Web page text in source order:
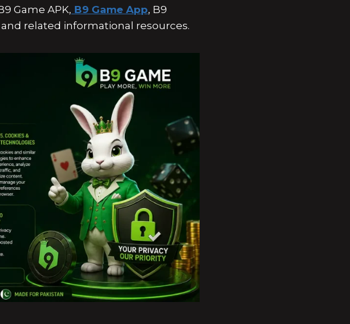
Game APK, B9 Game App, B9
and related informational resources.